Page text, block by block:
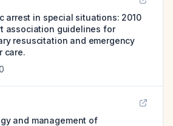
arrest in special situations: 2010
association guidelines for
resuscitation and emergency
care.
and management of